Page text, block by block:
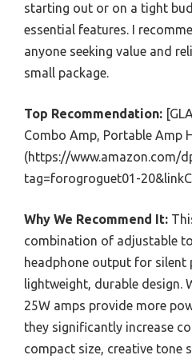
starting out or on a tight
essential features. I
anyone seeking value and
small package.
Top Recommendation:
Combo Amp, Portable Amp
(https://www.amazon.com/
tag=forogroguet01-
Why We Recommend It:
combination of adjustable
headphone output for silent
lightweight, durable design.
25W amps provide more
they significantly increase
compact size, creative tone